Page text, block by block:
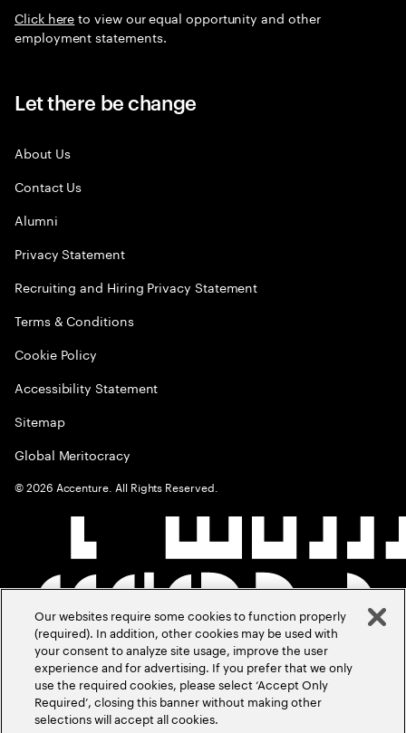
Click hereto view our equal opportunity and other
employment statements.
Let there be change
About Us
Contact Us
Alumni
Privacy Statement
Recruiting and Hiring Privacy Statement
Terms & Conditions
Cookie Policy
Accessibility Statement
Sitemap
Global Meritocracy
©2026 Accenture. All Rights Reserved.
Our websites require some cookies to function properly
(required). In addition, other cookies may be used with
your consent to analyze site usage, improve the user
experience and for advertising. If you prefer that we only
use the required cookies, please select ‘Accept Only
Required’, closing this banner without making other
selections will accept all cookies.